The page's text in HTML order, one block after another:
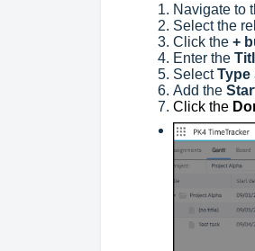
Navigate to
Select the
Click the +
Enter the
SelectType
Add the
Click the